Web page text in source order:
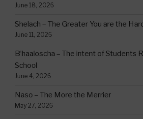
June 18, 2026
Shelach – The Greater You are the
June 11, 2026
B’haaloscha – The intent of Students
School
June 4, 2026
Naso – The More the Merrier
May 27, 2026